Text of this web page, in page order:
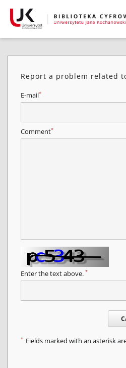
Report a problem related
E-mail*
Comment*
Enter the text above. *
* Fields marked with an asterisk